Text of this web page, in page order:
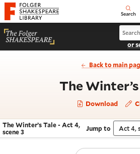
Website navigation
Folger Shakespeare Library - Home Open
Search
or
Back to main
The
Download
Navigate this work
The Winter’s Tale - Act 4,
scene 3
Jump to